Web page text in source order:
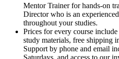
Mentor Trainer for hands-on
Director who is an
throughout your studies.
Prices for every course
study materials, free shipping
Support by phone and email